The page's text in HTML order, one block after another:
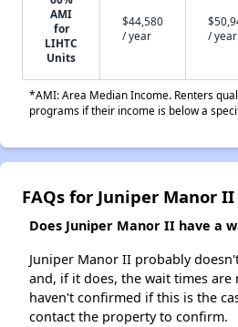
AMI
for
LIHTC
Units
$44,580
/ year
/ year
*AMI: Area Median Income. Renters
programs if their income is below a
FAQs for Juniper Manor II
Does Juniper Manor II have a
Juniper Manor II probably
and, if it does, the wait times are
haven't confirmed if this is the
contact the property to confirm.